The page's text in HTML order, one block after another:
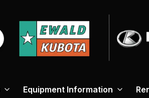
Equipment Information